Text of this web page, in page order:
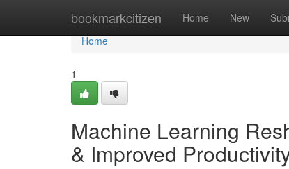
bookmarkcitizen Home New
Home
Home
1
Machine Learning
& Improved